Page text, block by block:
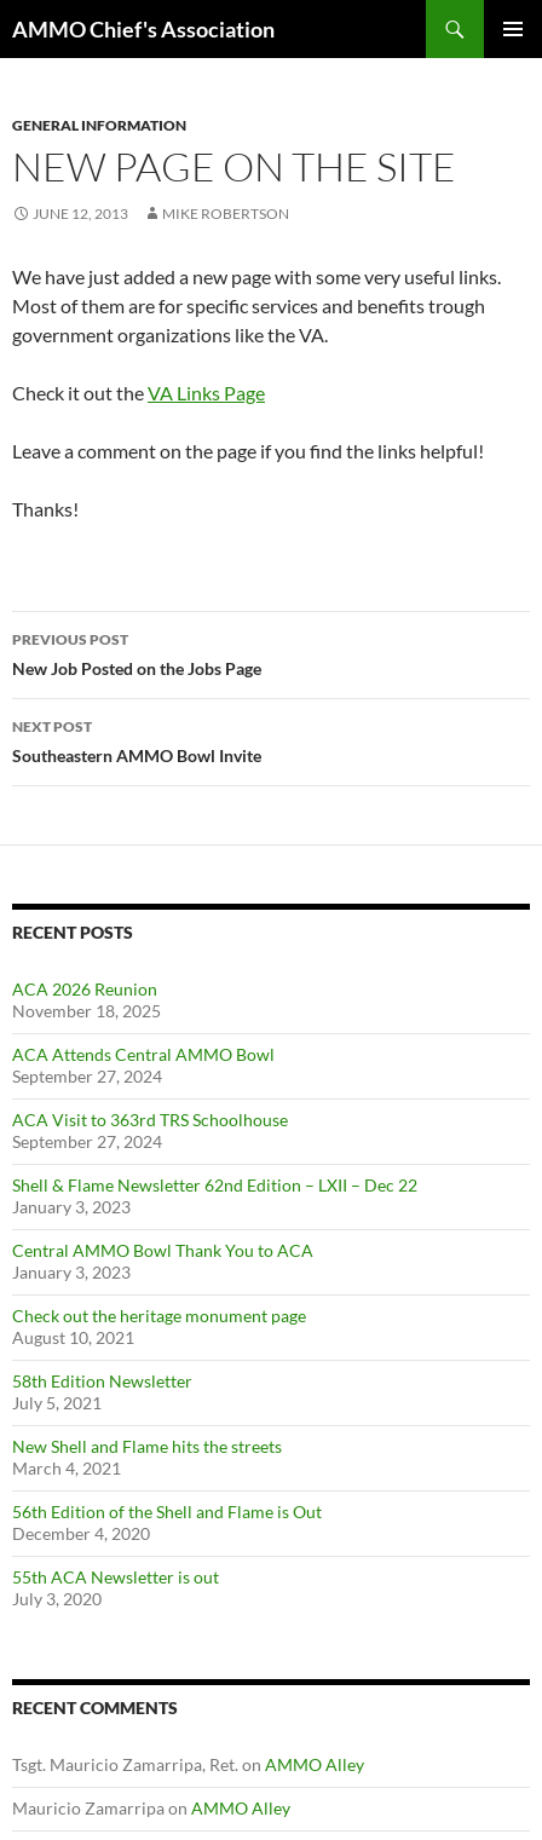
toAMMO Chief's Association
GENERAL INFORMATION
NEW PAGE ON THE SITE
JUNE 12, 2013 MIKE ROBERTSON
We have just added a new page with some very useful links.
Most of them are for specific services and benefits trough
government organizations like the VA.
Check it out theVA Links Page
Leave a comment on the page if you find the links helpful!
Thanks!
Post
navigation
PREVIOUS POST
New Job Posted on the Jobs Page
NEXT POST
Southeastern AMMO Bowl Invite
RECENT POSTS
ACA 2026 Reunion
November 18, 2025
ACA Attends Central AMMO Bowl
September 27, 2024
ACA Visit to 363rd TRS Schoolhouse
September 27, 2024
Shell & Flame Newsletter 62nd Edition – LXII – Dec 22
January 3, 2023
Central AMMO Bowl Thank You to ACA
January 3, 2023
Check out the heritage monument page
August 10, 2021
58th Edition Newsletter
July 5, 2021
New Shell and Flame hits the streets
March 4, 2021
56th Edition of the Shell and Flame is Out
December 4, 2020
55th ACA Newsletter is out
July 3, 2020
RECENT COMMENTS
Tsgt. Mauricio Zamarripa, Ret. on AMMO Alley
Mauricio Zamarripaon AMMO Alley